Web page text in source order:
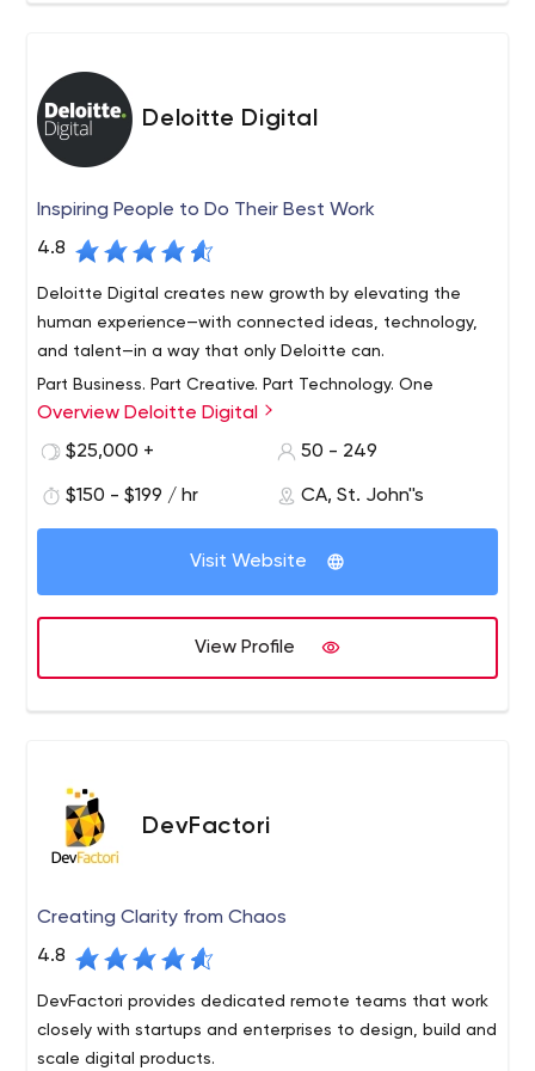
Deloitte Digital
Inspiring People to Do Their Best Work
4.8
Deloitte Digital creates new growth by elevating the
human experience—with connected ideas, technology,
and talent—in a way that only Deloitte can.
Part Business. Part Creative. Part Technology. One
hundred percent digital.
Deloitte Digital is a global service line focused on
their businesses. Through nine studios spread across the
US, UK and Australia, we provide clients with a full suite
of digital services, covering digital strategy, user
experience, content, creative, engineering and
implementation across mobile, web and social media
Deloitte Digital brings many different perspectives to our
clients’ challenges and opportunities, combining an
established footprint in mobile, web, ecommerce, social
and content management with the strength of our
global network of digital studios.
Overview Deloitte Digital
$25,000 +
50 - 249
$150 - $199 / hr CA, St. John''s
Visit Website
View Profile
DevFactori
Creating Clarity from Chaos
4.8
DevFactori provides dedicated remote teams that work
closely with startups and enterprises to design, build and
scale digital products.